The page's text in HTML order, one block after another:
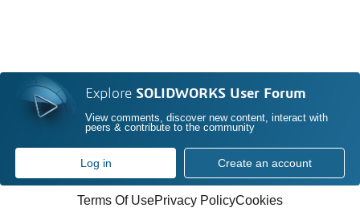
Explore SOLIDWORKS User Forum
View comments, discover new content, interact with
peers & contribute to the community
Log in Create an account
Terms Of UsePrivacy PolicyCookies